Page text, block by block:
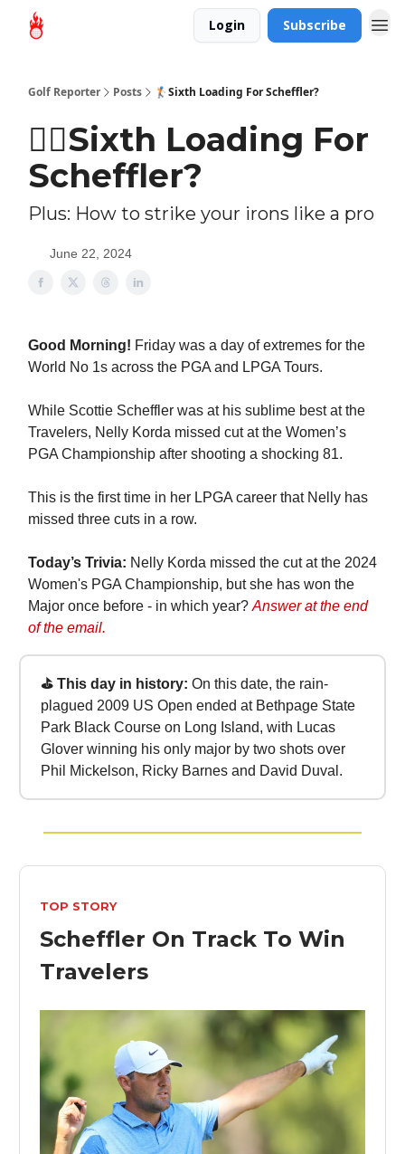
Login Subscribe
Golf Reporter Posts 🏌🏻Sixth Loading For Scheffler?
🏌🏻Sixth Loading For
Scheffler?
Plus: How to strike your irons like a pro
June 22, 2024
Good Morning! Friday was a day of extremes for the
World No 1s across the PGA and LPGA Tours.
While Scottie Scheffler was at his sublime best at the
Travelers, Nelly Korda missed cut at the Women’s
PGA Championship after shooting a shocking 81.
This is the first time in her LPGA career that Nelly has
missed three cuts in a row.
Today’s Trivia: Nelly Korda missed the cut at the 2024
Women's PGA Championship, but she has won the
Major once before - in which year? Answer at the end
of the email.
⛳ This day in history: On this date, the rain-
plagued 2009 US Open ended at Bethpage State
Park Black Course on Long Island, with Lucas
Glover winning his only major by two shots over
Phil Mickelson, Ricky Barnes and David Duval.
TOP STORY
Scheffler On Track To Win
Travelers